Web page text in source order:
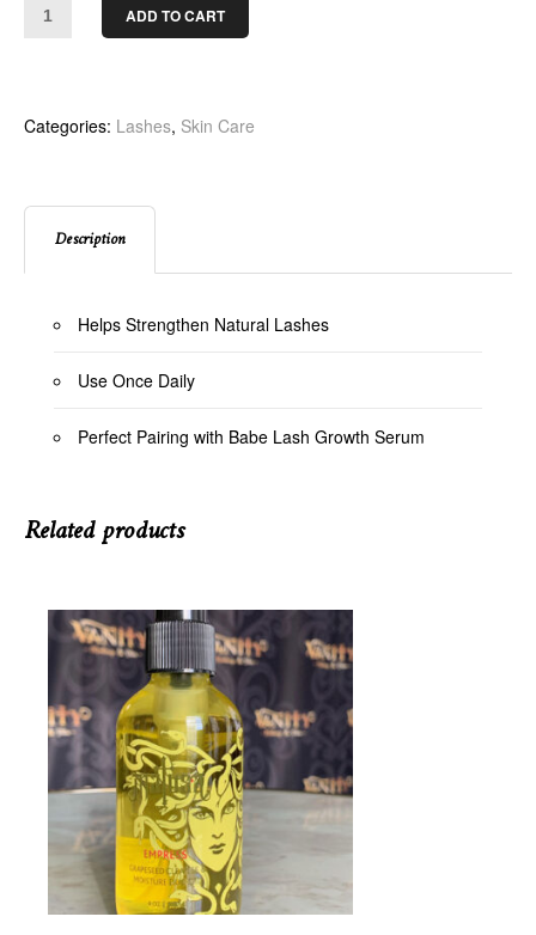
ADD TO CART
Categories: Lashes, Skin Care
Description
Helps Strengthen Natural Lashes
Use Once Daily
Perfect Pairing with Babe Lash Growth Serum
Related products